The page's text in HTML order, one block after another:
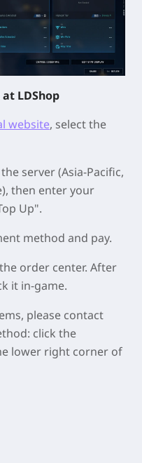
LDShop
website, select the
server (Asia-Pacific,
then enter your
Up".
method and pay.
order center. After
it in-game.
please contact
click the
lower right corner of